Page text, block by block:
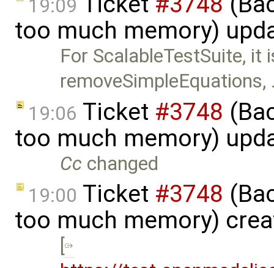
19:09
too much memory)
For ScalableTestSuite, it
removeSimpleEquations,
19:06 Ticket #3748
too much memory)
Cc changed
19:00 Ticket #3748
too much memory)
[